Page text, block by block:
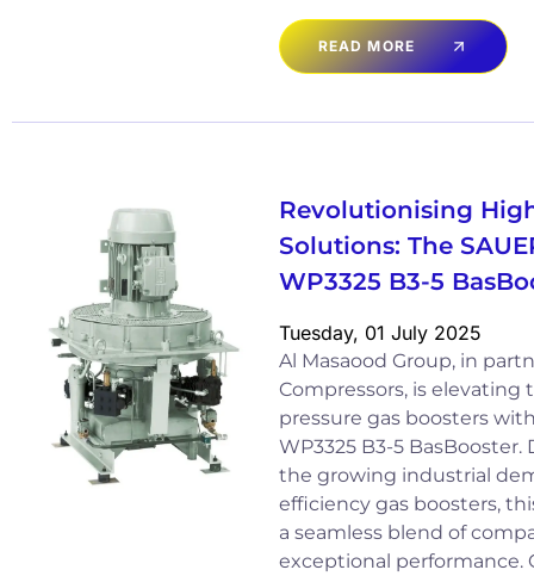
READ MORE
Revolutionising
Solutions: The
WP3325 B3-5
Tuesday, 01 July 2025
Al Masaood Group, in
Compressors, is elevating
pressure gas boosters
WP3325 B3-5
the growing industrial
efficiency gas boosters,
a seamless blend of
exceptional performance.